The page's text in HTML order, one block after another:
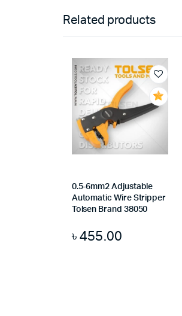
Related products
0.5-6mm2 Adjustable
Automatic Wire Stripper
Tolsen Brand 38050
৳455.00